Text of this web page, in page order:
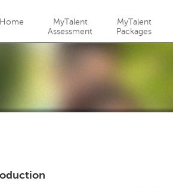
Home
MyTalent
Assessment
MyTalent
Packages